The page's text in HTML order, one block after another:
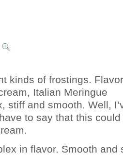
kinds of frostings.
Italian Meringue
stiff and smooth. Well,
to say that this could
in flavor. Smooth and